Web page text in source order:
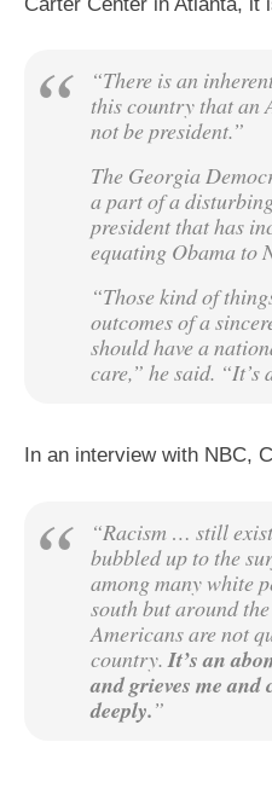
“There is an
this country that an
not be president.”
The Georgia
a part of a
president that has
equating Obama to
“Those kind of
outcomes of a
should have a
care,” he said. “It’s
In an interview with NBC,
“Racism … still
bubbled up to the
among many white
south but around
Americans are not
country.It’s an
and grieves me and
deeply.”